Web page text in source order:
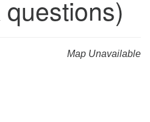
Map Unavailable